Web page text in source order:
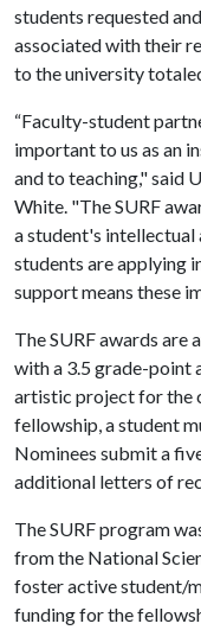
students requested
associated with their
to the university
“Faculty-student
important to us as an
and to teaching," said
White. "The SURF
a student's intellectual
students are applying
support means these
The SURF awards are
with a 3.5 grade-point
artistic project for the
fellowship, a student
Nominees submit a
additional letters of
The SURF program
from the National
foster active student/
funding for the